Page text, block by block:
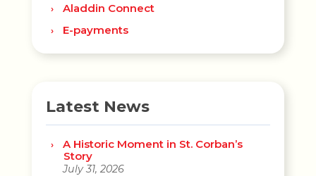
Aladdin Connect
E-payments
Latest News
A Historic Moment in St. Corban’s
Story
July 31, 2026